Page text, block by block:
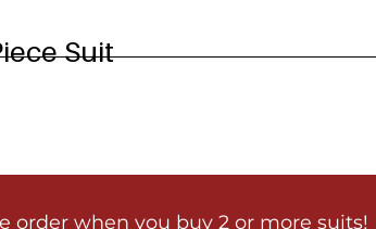
Suit
order when you buy 2 or more suits!